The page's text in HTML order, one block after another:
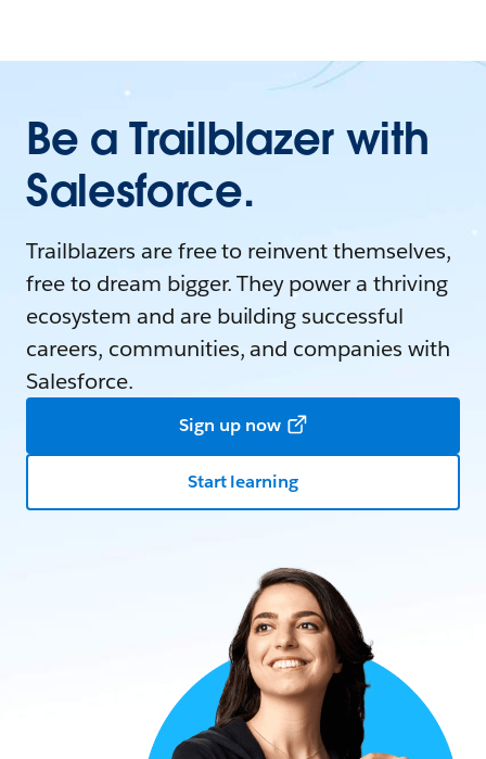
Be a Trailblazer with
Salesforce.
Trailblazers are free to reinvent themselves,
free to dream bigger. They power a thriving
ecosystem and are building successful
careers, communities, and companies with
Salesforce.
Sign up now
Start learning